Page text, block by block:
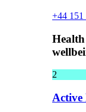
+44 151
2
Active